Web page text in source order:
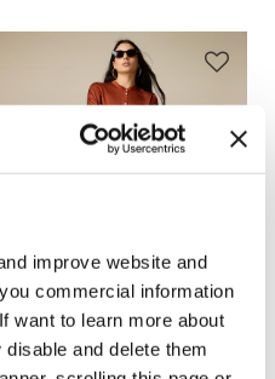
improve website and
commercial information
want to learn more about
and delete them